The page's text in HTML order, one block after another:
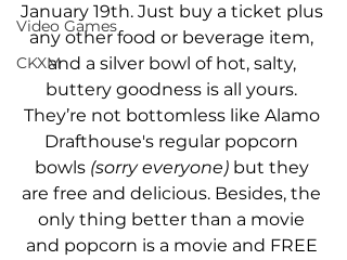
Video Games
CKXM
January 19th. Just buy a ticket plus
any other food or beverage item,
and a silver bowl of hot, salty,
buttery goodness is all yours.
They’re not bottomless like Alamo
Drafthouse's regular popcorn
bowls (sorry everyone) but they
are free and delicious. Besides, the
only thing better than a movie
and popcorn is a movie and FREE